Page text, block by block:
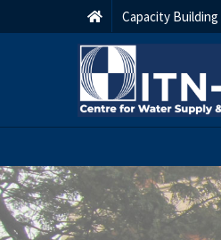
Capacity Building